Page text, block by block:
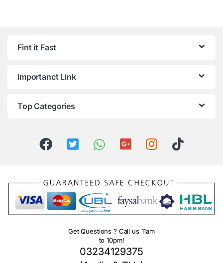
Fint it Fast
Importanct Link
Top Categories
Get Questions ? Call us 11am
to 10pm!
03234129375